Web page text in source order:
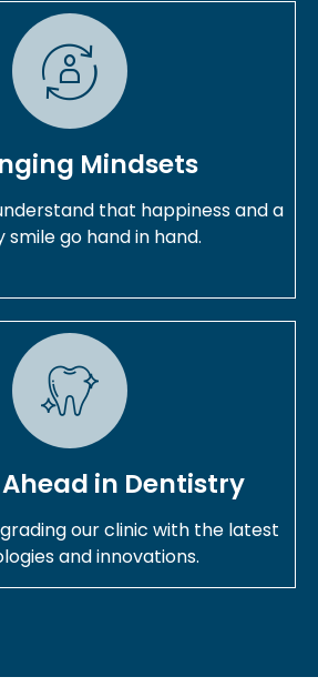
Mindsets
that happiness and a
smile go hand in hand.
in Dentistry
our clinic with the latest
and innovations.